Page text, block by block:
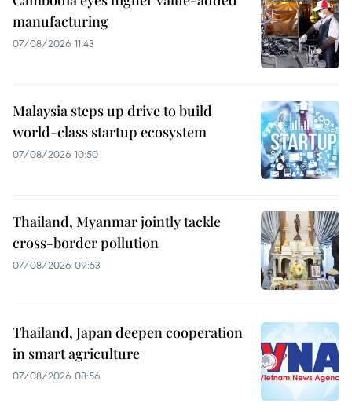
manufacturing
07/08/2026 11:43
Malaysia steps up drive to build
world-class startup ecosystem
07/08/2026 10:50
Thailand, Myanmar jointly tackle
cross-border pollution
07/08/2026 09:53
Thailand, Japan deepen cooperation
in smart agriculture
07/08/2026 08:56